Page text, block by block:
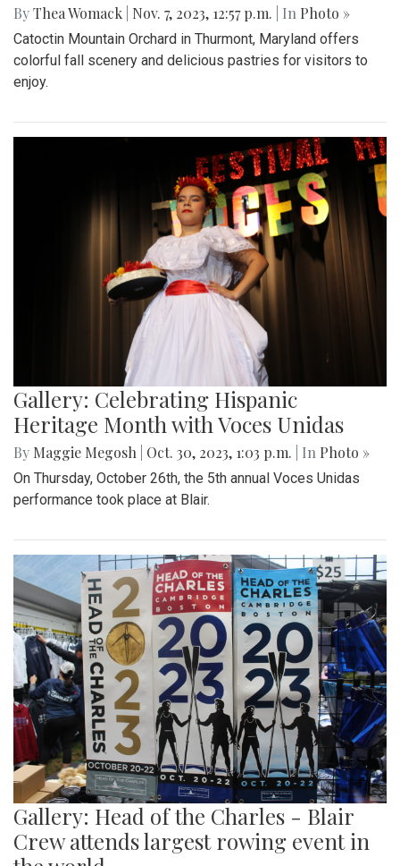
ByThea Womack Nov. 7, 2023, 12:57 p.m. | In Photo »
Catoctin Mountain Orchard in Thurmont, Maryland offers
colorful fall scenery and delicious pastries for visitors to
enjoy.
Gallery: Celebrating Hispanic
Heritage Month with Voces Unidas
By Maggie Megosh Oct. 30, 2023, 1:03 p.m. | In Photo »
On Thursday, October 26th, the 5th annual Voces Unidas
performance took place at Blair.
Gallery: Head of the Charles - Blair
Crew attends largest rowing event in